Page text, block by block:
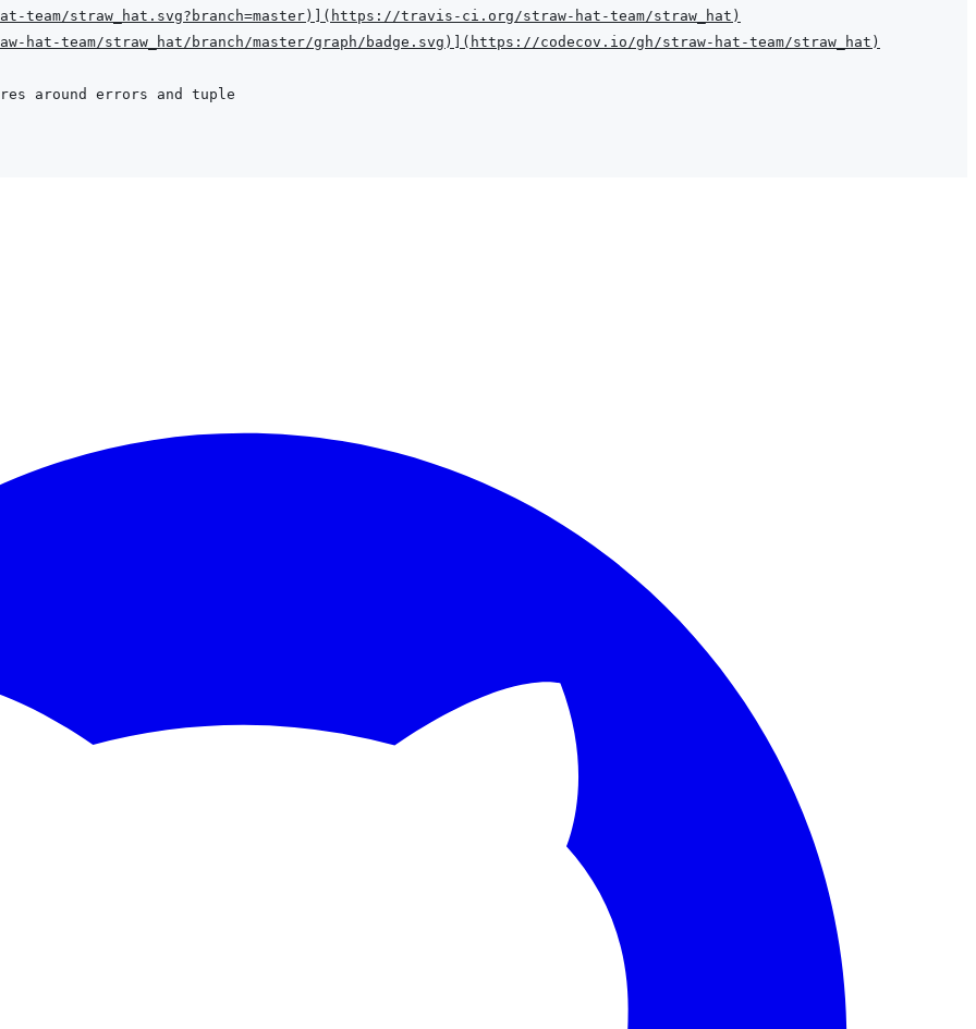
straw_hat.svg?branch=master ) ( https://travis-ci.org/straw-hat-team/straw_hat )
hat-team/straw_hat/branch/master/graph/badge.svg ) ( https://codecov.io/gh/straw-hat-team/straw_hat )